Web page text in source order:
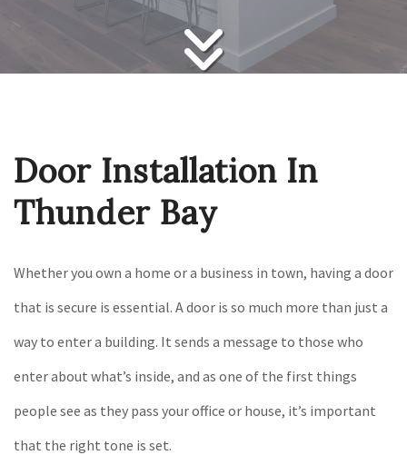
Services
F.A.Q.
Contact
Door Installation In
Thunder Bay
Whether you own a home or a business in town, having a door
that is secure is essential. A door is so much more than just a
way to enter a building. It sends a message to those who
enter about what’s inside, and as one of the first things
people see as they pass your office or house, it’s important
that the right tone is set.